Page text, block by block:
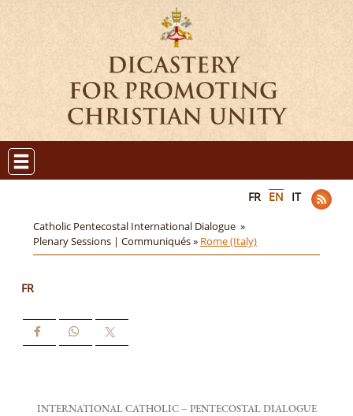
FR EN IT
Catholic Pentecostal International Dialogue »
Plenary Sessions | Communiqués » Rome (Italy)
FR
INTERNATIONAL CATHOLIC – PENTECOSTAL DIALOGUE